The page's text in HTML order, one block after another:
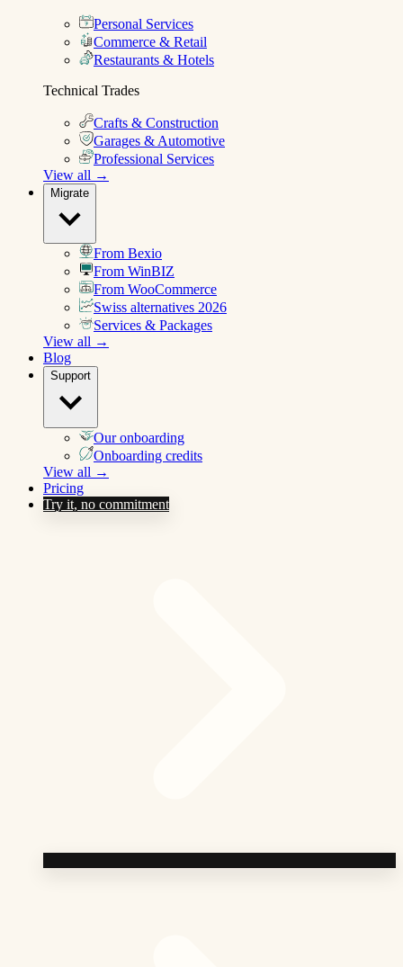
Personal Services
Commerce & Retail
Restaurants & Hotels
Technical Trades
Crafts & Construction
Garages & Automotive
Professional Services
View all →
Migrate
From Bexio
From WinBIZ
From WooCommerce
Swiss alternatives 2026
Services & Packages
View all →
Blog
Support
Our onboarding
Onboarding credits
View all →
Pricing
Try it, no commitment